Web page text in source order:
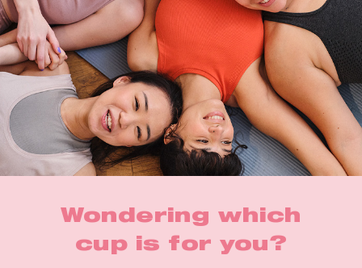
Wondering which
cup is for you?